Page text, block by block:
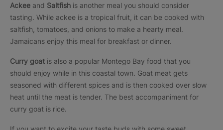
Ackee and Saltfish is another meal you should consider
tasting. While ackee is a tropical fruit, it can be cooked with
saltfish, tomatoes, and onions to make a hearty meal.
Jamaicans enjoy this meal for breakfast or dinner.
Curry goat is also a popular Montego Bay food that you
should enjoy while in this coastal town. Goat meat gets
seasoned with different spices and is then cooked over slow
heat until the meat is tender. The best accompaniment for
curry goat is rice.